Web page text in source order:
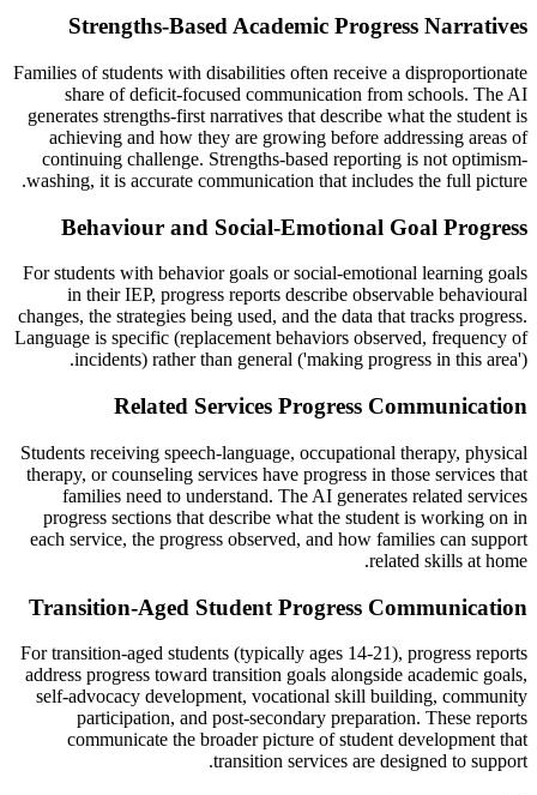
Strengths-Based Academic Progress Narratives
Families of students with disabilities often receive a disproportionate
share of deficit-focused communication from schools. The AI
generates strengths-first narratives that describe what the student is
achieving and how they are growing before addressing areas of
continuing challenge. Strengths-based reporting is not optimism-
washing, it is accurate communication that includes the full picture.
Behaviour and Social-Emotional Goal Progress
For students with behavior goals or social-emotional learning goals
in their IEP, progress reports describe observable behavioural
changes, the strategies being used, and the data that tracks progress.
Language is specific (replacement behaviors observed, frequency of
incidents) rather than general ('making progress in this area').
Related Services Progress Communication
Students receiving speech-language, occupational therapy, physical
therapy, or counseling services have progress in those services that
families need to understand. The AI generates related services
progress sections that describe what the student is working on in
each service, the progress observed, and how families can support
related skills at home.
Transition-Aged Student Progress Communication
For transition-aged students (typically ages 14-21), progress reports
address progress toward transition goals alongside academic goals,
self-advocacy development, vocational skill building, community
participation, and post-secondary preparation. These reports
communicate the broader picture of student development that
transition services are designed to support.